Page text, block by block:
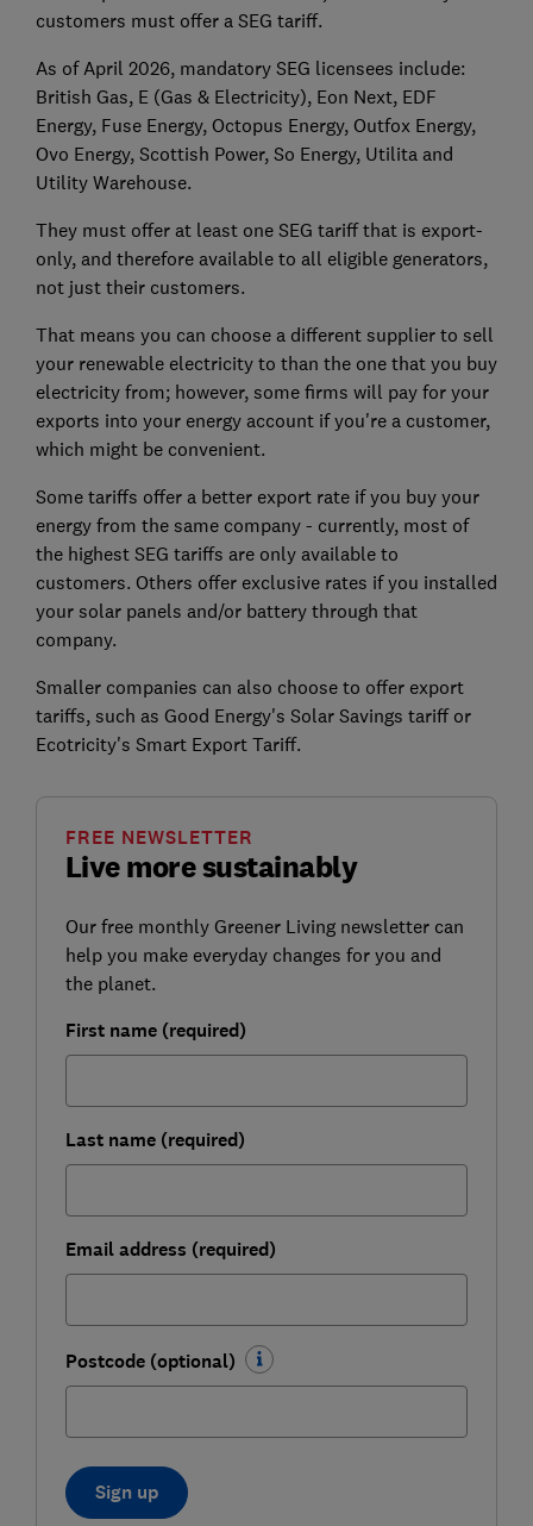
customers must offer a SEG tariff.
As of April 2026, mandatory SEG licensees include:
British Gas, E (Gas & Electricity), Eon Next, EDF
Energy, Fuse Energy, Octopus Energy, Outfox Energy,
Ovo Energy, Scottish Power, So Energy, Utilita and
Utility Warehouse.
They must offer at least one SEG tariff that is export-
only, and therefore available to all eligible generators,
not just their customers.
That means you can choose a different supplier to sell
your renewable electricity to than the one that you buy
electricity from; however, some firms will pay for your
exports into your energy account if you're a customer,
which might be convenient.
Some tariffs offer a better export rate if you buy your
energy from the same company - currently, most of
the highest SEG tariffs are only available to
customers. Others offer exclusive rates if you installed
your solar panels and/or battery through that
company.
Smaller companies can also choose to offer export
tariffs, such as Good Energy's Solar Savings tariff or
Ecotricity's Smart Export Tariff.
Live more sustainably
FREE NEWSLETTER
Our free monthly Greener Living newsletter can
help you make everyday changes for you and
the planet.
First name (required)
Last name (required)
Email address (required)
Postcode (optional)
Sign up